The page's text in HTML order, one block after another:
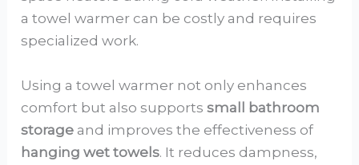
a towel warmer can be costly and requires
specialized work.
Using a towel warmer not only enhances
comfort but also supportssmall bathroom
storage and improves the effectiveness of
hanging wet towels. It reduces dampness,